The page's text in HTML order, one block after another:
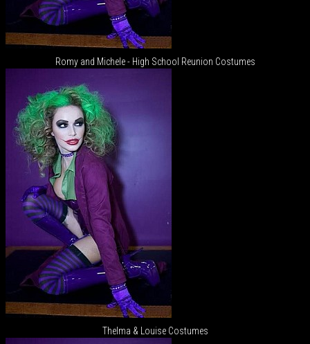
Romy and Michele - High School Reunion Costumes
Thelma & Louise Costumes